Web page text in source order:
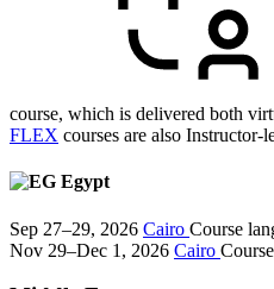
course, which is delivered both
FLEX courses are also
Egypt
Sep 27–29, 2026 Cairo Course
Nov 29–Dec 1, 2026 Cairo